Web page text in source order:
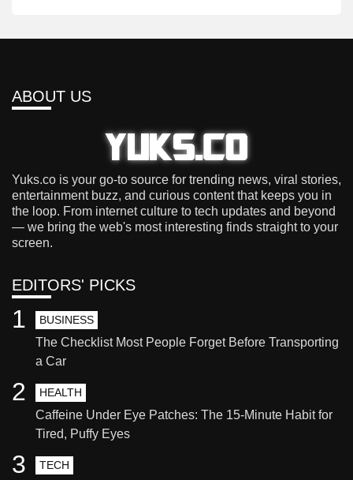
ABOUT US
Yuks.co is your go-to source for trending news, viral stories,
entertainment buzz, and curious content that keeps you in
the loop. From internet culture to tech updates and beyond
— we bring the web's most interesting finds straight to your
screen.
EDITORS' PICKS
BUSINESS
The Checklist Most People Forget Before Transporting
a Car
1
HEALTH
Caffeine Under Eye Patches: The 15-Minute Habit for
Tired, Puffy Eyes
2
TECH
3